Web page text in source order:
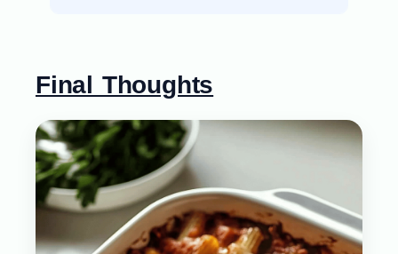
Final Thoughts